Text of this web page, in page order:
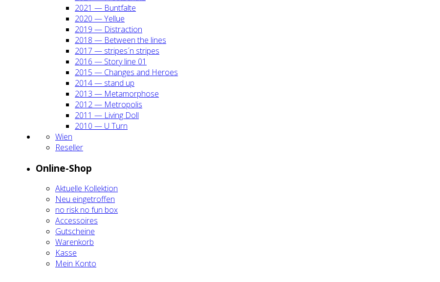
2021 — Bunt­fal­te
2020 — Yel­lue
2019 — Dis­trac­tion
2018 — Bet­ween the lines
2017 — stripes´n stripes
2016 — Sto­ry line 01
2015 — Chan­ges and Heroes
2014 — stand up
2013 — Meta­mor­pho­se
2012 — Metro­po­lis
2011 — Living Doll
2010 — U Turn
Wien
Resel­ler
Online-Shop
Aktu­el­le Kol­lek­ti­on
Neu ein­ge­trof­fen
no risk no fun box
Acces­soires
Gut­schei­ne
Waren­korb
Kas­se
Mein Kon­to